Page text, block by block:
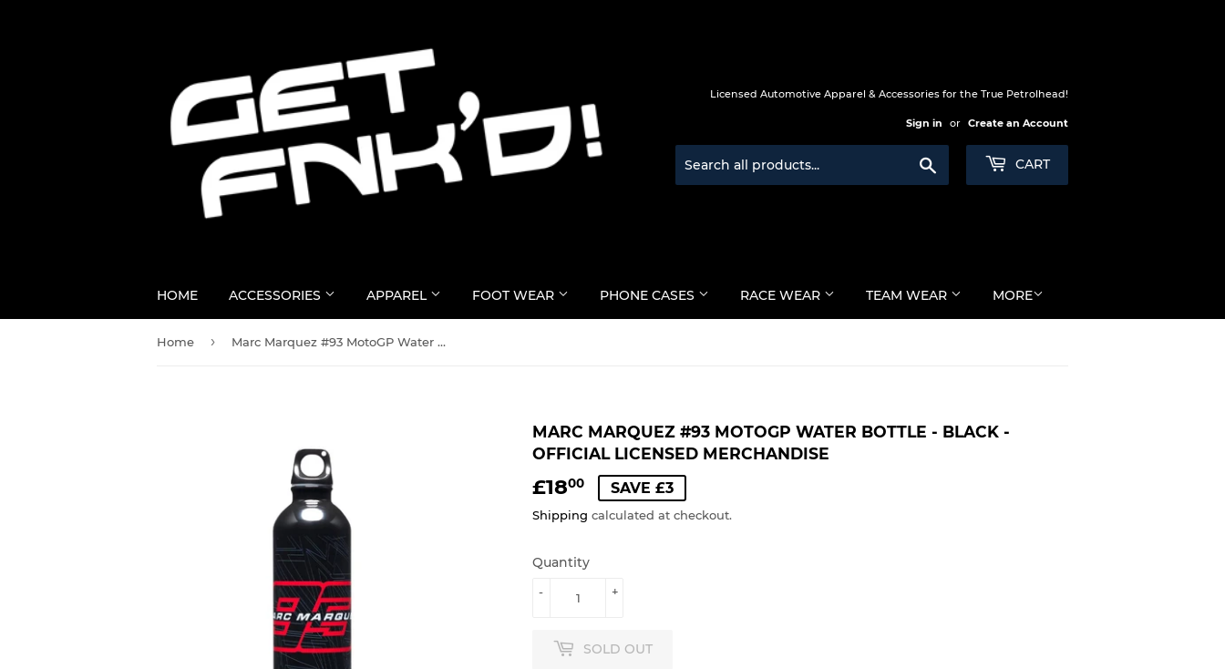
Licensed Automotive Apparel & Accessories for the True Petrolhead!
Sign in or Create an Account
CART
HOME ACCESSORIES APPAREL FOOT WEAR PHONE CASES RACE WEAR TEAM WEAR MORE
Home › Marc Marquez #93 MotoGP Water Bottle - BLACK - Official Licensed Merchandise
MARC MARQUEZ #93 MOTOGP WATER BOTTLE - BLACK -
OFFICIAL LICENSED MERCHANDISE
£1800 £18.00
SAVE £3
Shipping calculated at checkout.
Quantity
+
-
SOLD OUT